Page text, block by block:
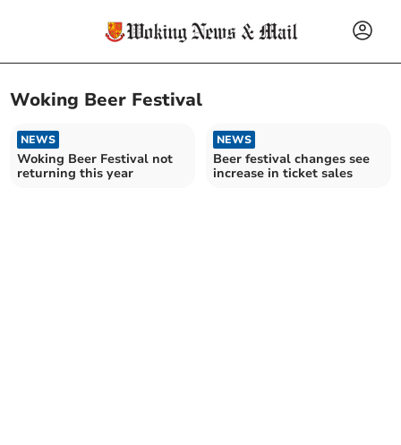
Woking Beer Festival
NEWS
Woking Beer Festival not
returning this year
NEWS
Beer festival changes see
increase in ticket sales